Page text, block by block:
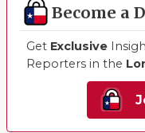
Become a
Get Exclusive
Reporters in the